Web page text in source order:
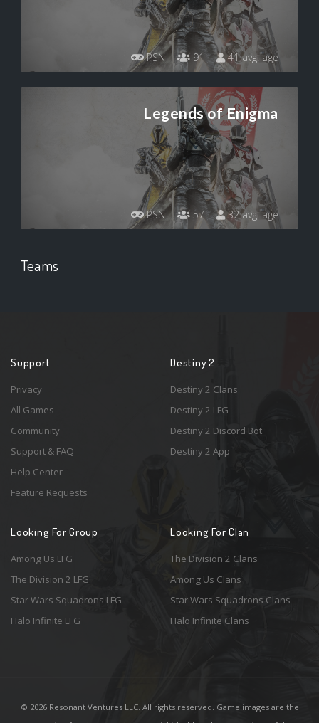
PSN 91 41 avg. age
Legends of Enigma
PSN 57 32 avg. age
Teams
Support
Privacy
All Games
Community
Support & FAQ
Help Center
Feature Requests
Destiny 2
Destiny 2 Clans
Destiny 2 LFG
Destiny 2 Discord Bot
Destiny 2 App
Looking For Group
Among Us LFG
The Division 2 LFG
Star Wars Squadrons LFG
Halo Infinite LFG
Looking For Clan
The Division 2 Clans
Among Us Clans
Star Wars Squadrons Clans
Halo Infinite Clans
© 2026 Resonant Ventures LLC. All rights reserved. Game images are the